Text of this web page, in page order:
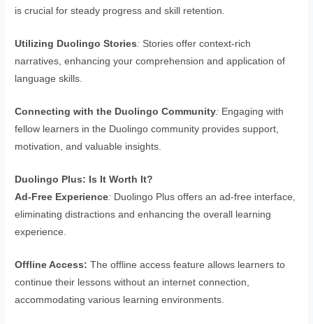
is crucial for steady progress and skill retention.
Utilizing Duolingo Stories: Stories offer context-rich
narratives, enhancing your comprehension and application of
language skills.
Connecting with the Duolingo Community: Engaging with
fellow learners in the Duolingo community provides support,
motivation, and valuable insights.
Duolingo Plus: Is It Worth It?
Ad-Free Experience: Duolingo Plus offers an ad-free interface,
eliminating distractions and enhancing the overall learning
experience.
Offline Access: The offline access feature allows learners to
continue their lessons without an internet connection,
accommodating various learning environments.